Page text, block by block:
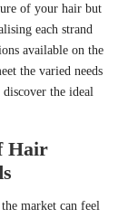
of your hair but
each strand
available on the
the varied needs
the ideal
Hair
market can feel